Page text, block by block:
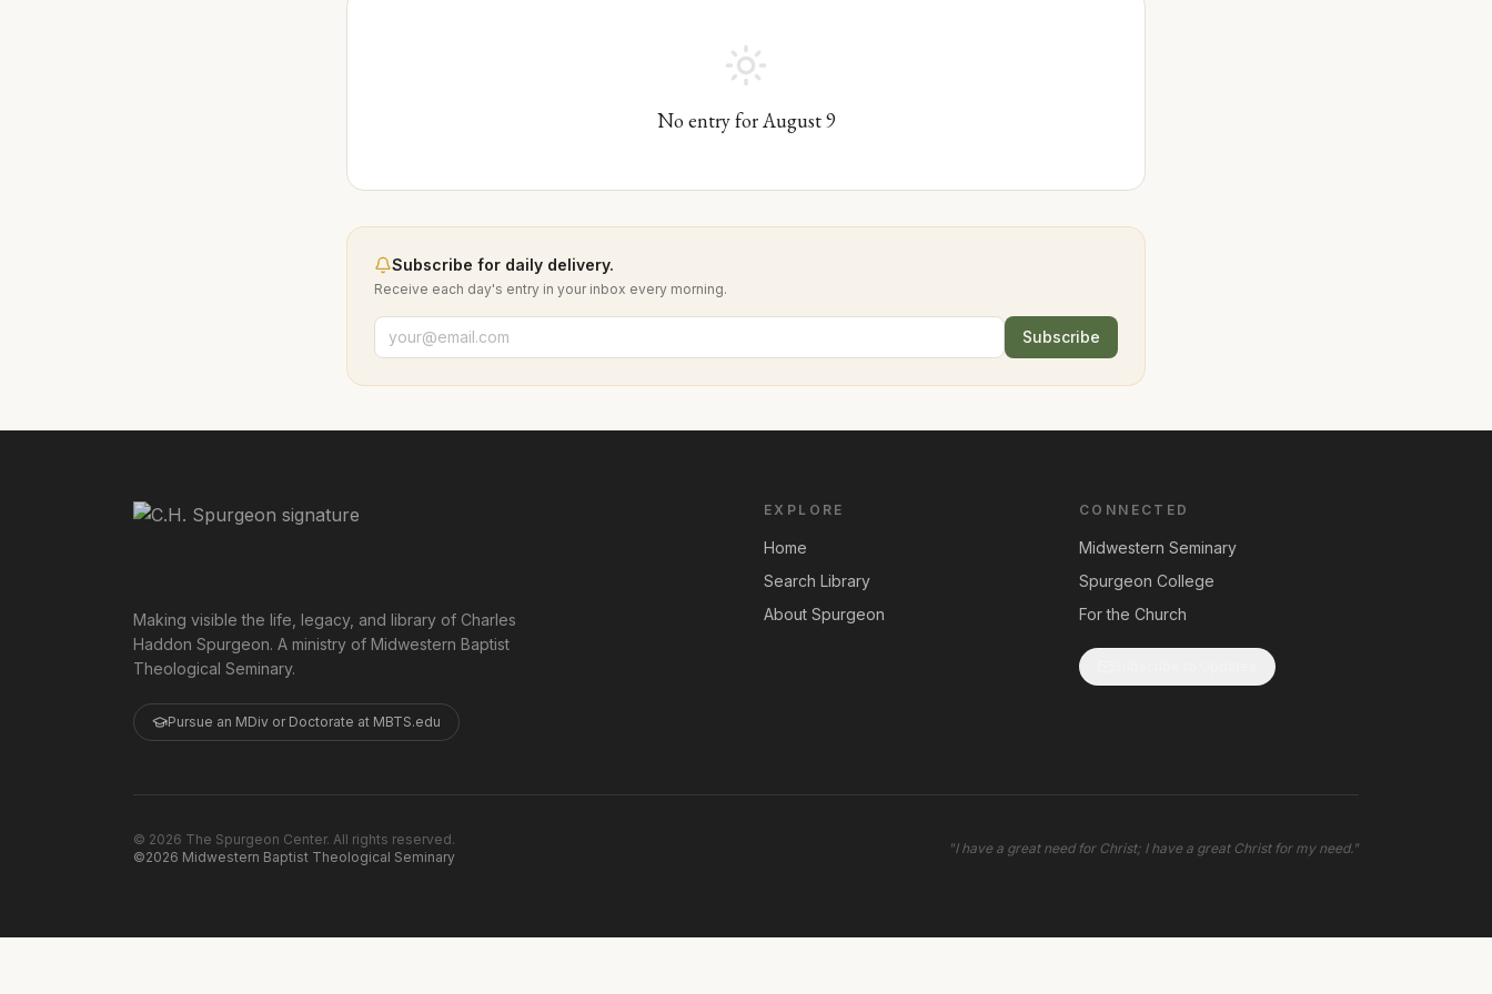
No entry forAugust9
Subscribe for daily delivery.
Receive each day's entry in your inbox every morning.
Subscribe
Making visible the life, legacy, and library of Charles
Haddon Spurgeon. A ministry of Midwestern Baptist
Theological Seminary.
Pursue an MDiv or Doctorate at MBTS.edu
EXPLORE
Home
Search Library
About Spurgeon
CONNECTED
Midwestern Seminary
Spurgeon College
For the Church
© 2026 The Spurgeon Center. All rights reserved.
©2026 Midwestern Baptist Theological Seminary
"I have a great need for Christ; I have a great Christ for my need."